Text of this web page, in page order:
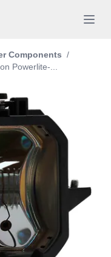
Components /
Powerlite-...